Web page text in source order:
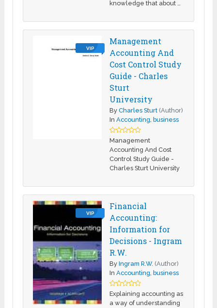
knowledge that about …
VIP
Management
Accounting And
Cost Control Study
Guide - Charles
Sturt
University
ByCharles Sturt (Author)
InAccounting, business
Management
Accounting And Cost
Control Study Guide -
Charles Sturt University
VIP
Financial
Accounting:
Information for
Decisions - Ingram
R.W.
ByIngram R.W. (Author)
InAccounting, business
Explaining accounting as
a way of understanding